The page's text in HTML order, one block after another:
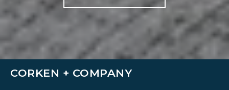
CORKEN + COMPANY